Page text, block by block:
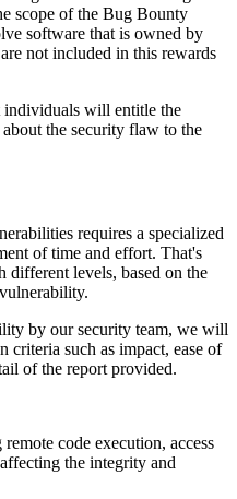
scope of the Bug Bounty
software that is owned by
not included in this rewards
individuals will entitle the
the security flaw to the
requires a specialized
of time and effort. That's
levels, based on the
by our security team, we will
criteria such as impact, ease of
of the report provided.
code execution, access
the integrity and